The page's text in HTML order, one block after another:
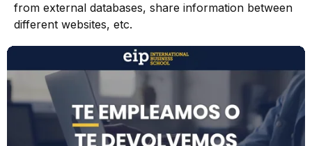
from external databases, share information between
different websites, etc.